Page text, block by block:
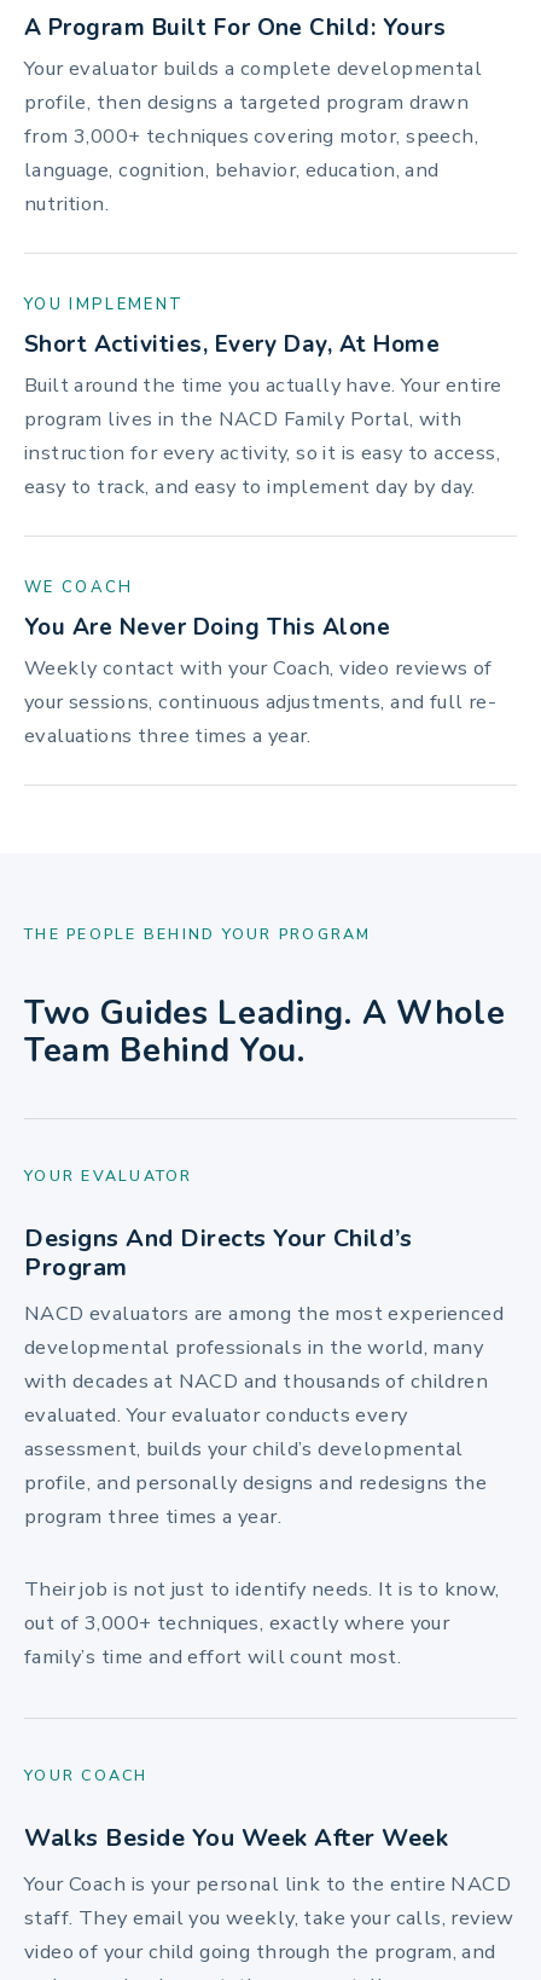
A Program Built For One Child: Yours
Your evaluator builds a complete developmental
profile, then designs a targeted program drawn
from 3,000+ techniques covering motor, speech,
language, cognition, behavior, education, and
nutrition.
YOU IMPLEMENT
Short Activities, Every Day, At Home
Built around the time you actually have. Your entire
program lives in the NACD Family Portal, with
instruction for every activity, so it is easy to access,
easy to track, and easy to implement day by day.
WE COACH
You Are Never Doing This Alone
Weekly contact with your Coach, video reviews of
your sessions, continuous adjustments, and full re-
evaluations three times a year.
THE PEOPLE BEHIND YOUR PROGRAM
Two Guides Leading. A Whole
Team Behind You.
YOUR EVALUATOR
Designs And Directs Your Child’s
Program
NACD evaluators are among the most experienced
developmental professionals in the world, many
with decades at NACD and thousands of children
evaluated. Your evaluator conducts every
assessment, builds your child’s developmental
profile, and personally designs and redesigns the
program three times a year.
Their job is not just to identify needs. It is to know,
out of 3,000+ techniques, exactly where your
family’s time and effort will count most.
YOUR COACH
Walks Beside You Week After Week
Your Coach is your personal link to the entire NACD
staff. They email you weekly, take your calls, review
video of your child going through the program, and